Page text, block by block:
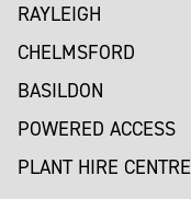
RAYLEIGH
CHELMSFORD
BASILDON
POWERED ACCESS
PLANT HIRE CENTRE